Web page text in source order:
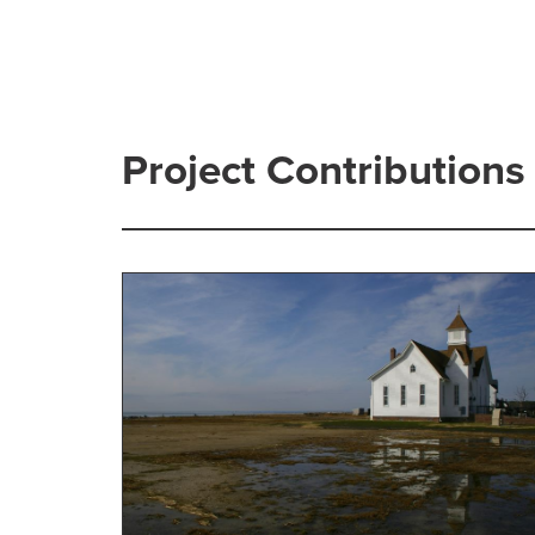
Project Contributions